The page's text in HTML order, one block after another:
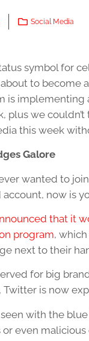
Social Media
symbol for
to become
is implementing
plus we
this week
Galore
ever wanted to
account, now is
that it
program,
next to their
for big
is now
seen with the
or even malicious